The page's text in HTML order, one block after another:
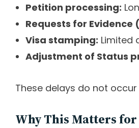
Petition processing:
Requests for Evidence
Visa stamping: Limited
Adjustment of Status
These delays do not
Why This Matters